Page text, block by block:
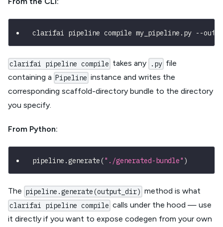
clarifai pipeline compile my_pipeline.py --
clarifai pipeline compile takes any .py file
containing a Pipeline instance and writes the
corresponding scaffold-directory bundle to the directory
you specify.
From Python:
pipeline .generate("./generated-bundle" )
The pipeline.generate(output_dir) method is what
clarifai pipeline compile calls under the hood — use
it directly if you want to expose codegen from your own